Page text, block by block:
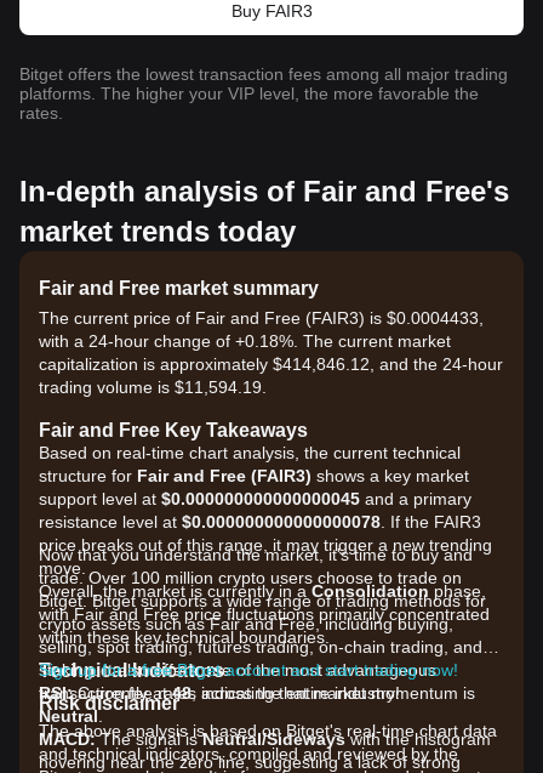
Buy FAIR3
Bitget offers the lowest transaction fees among all major trading
platforms. The higher your VIP level, the more favorable the
rates.
In-depth analysis of Fair and Free's
market trends today
Fair and Free market summary
The current price of Fair and Free (FAIR3) is $0.0004433,
with a 24-hour change of +0.18%. The current market
capitalization is approximately $414,846.12, and the 24-hour
trading volume is $11,594.19.
Fair and Free Key Takeaways
Based on real-time chart analysis, the current technical
structure for Fair and Free (FAIR3) shows a key market
support level at $0.000000000000000045 and a primary
resistance level at $0.000000000000000078 . If the FAIR3
price breaks out of this range, it may trigger a new trending
move.
Overall, the market is currently in a Consolidation phase,
with Fair and Free price fluctuations primarily concentrated
within these key technical boundaries.
Technical Indicators
RSI:Currently at48, indicating that market momentum is
Neutral.
MACD:The signal isNeutral/Sidewayswith the histogram
hovering near the zero line, suggesting a lack of strong
Now that you understand the market, it's time to buy and
trade. Over 100 million crypto users choose to trade on
Bitget. Bitget supports a wide range of trading methods for
crypto assets such as Fair and Free, including buying,
selling, spot trading, futures trading, on-chain trading, and
staking. It also offers one of the most advantageous
transaction fee rates across the entire industry!
Sign up for a free Bitget account and start trading now!
Risk disclaimer
The above analysis is based on Bitget's real-time chart data
and technical indicators, compiled and reviewed by the